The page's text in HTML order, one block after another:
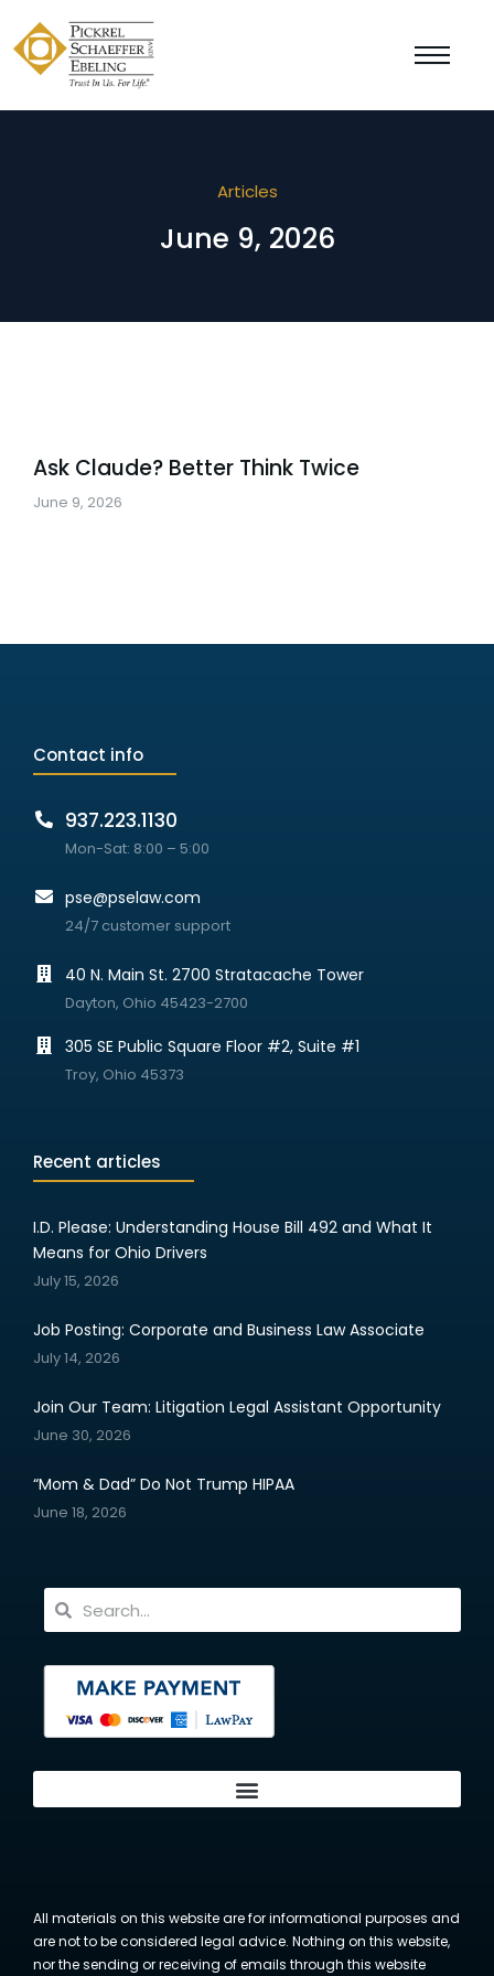
Articles
June 9, 2026
Ask Claude? Better Think Twice
June 9, 2026
Contact info
937.223.1130
Mon-Sat: 8:00 – 5:00
pse@pselaw.com
24/7 customer support
40 N. Main St. 2700 Stratacache Tower
Dayton, Ohio 45423-2700
305 SE Public Square Floor #2, Suite #1
Troy, Ohio 45373
Recent articles
I.D. Please: Understanding House Bill 492 and What It
Means for Ohio Drivers
July 15, 2026
Job Posting: Corporate and Business Law Associate
July 14, 2026
Join Our Team: Litigation Legal Assistant Opportunity
June 30, 2026
“Mom & Dad” Do Not Trump HIPAA
June 18, 2026
All materials on this website are for informational purposes and
are not to be considered legal advice. Nothing on this website,
nor the sending or receiving of emails through this website